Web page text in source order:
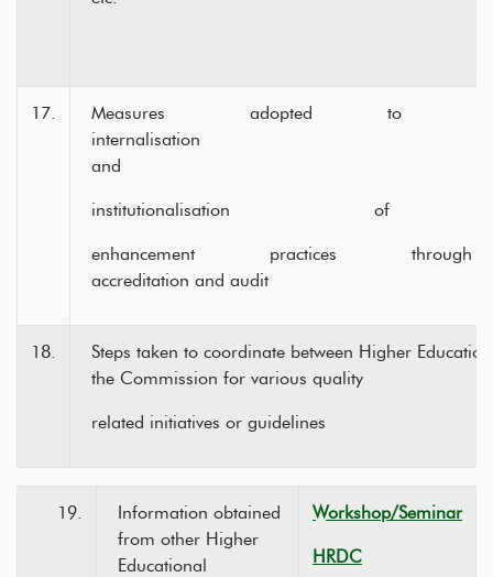
17.
Measures adopted to
and
institutionalisation of
enhancement practices through
accreditation and audit
18.
Steps taken to coordinate between Higher
the Commission for various quality
related initiatives or guidelines
19.
Information obtained
from other Higher
Educational
Workshop/Seminar
HRDC